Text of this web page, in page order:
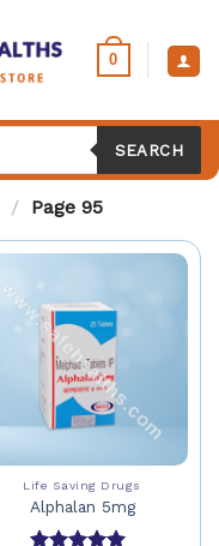
0
SEARCH
/ Page 95
Life Saving Drugs
Alphalan 5mg